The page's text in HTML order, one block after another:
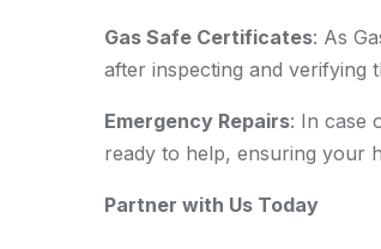
Gas Safe Certificates: As
after inspecting and verifying
Emergency Repairs: In case
ready to help, ensuring your
Partner with Us Today